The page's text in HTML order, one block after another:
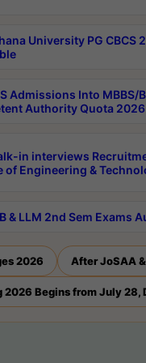
University PG CBCS
Admissions Into MBBS/
Authority Quota
in interviews
of Engineering &
& LLM 2nd Sem Exams
2026 After JoSAA
2026 Begins from July 28,